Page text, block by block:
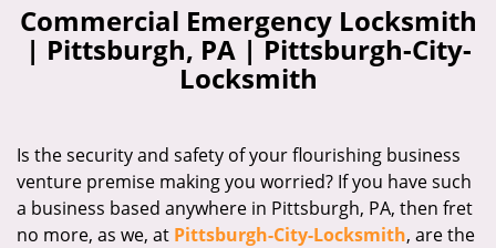
n
a
v
t
i
o
n
Commercial Emergency Locksmith
| Pittsburgh, PA | Pittsburgh-City-
Locksmith
Is the security and safety of your flourishing business
venture premise making you worried? If you have such
a business based anywhere in Pittsburgh, PA, then fret
no more, as we, at Pittsburgh-City-Locksmith, are the